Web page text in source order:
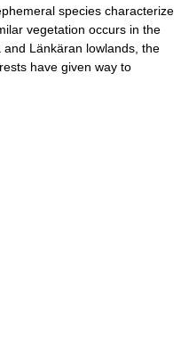
species characterize
vegetation occurs in the
Länkäran lowlands, the
have given way to